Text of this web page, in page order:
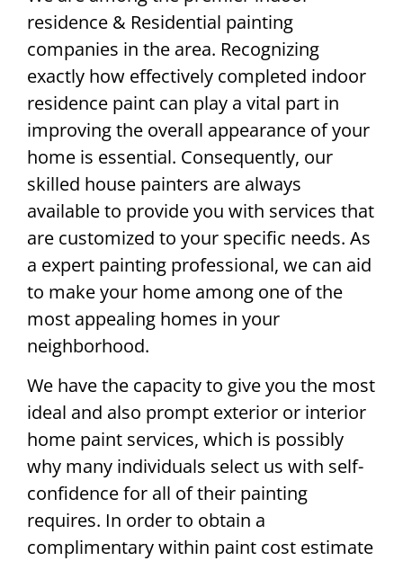
residence & Residential painting
companies in the area. Recognizing
exactly how effectively completed indoor
residence paint can play a vital part in
improving the overall appearance of your
home is essential. Consequently, our
skilled house painters are always
available to provide you with services that
are customized to your specific needs. As
a expert painting professional, we can aid
to make your home among one of the
most appealing homes in your
neighborhood.
We have the capacity to give you the most
ideal and also prompt exterior or interior
home paint services, which is possibly
why many individuals select us with self-
confidence for all of their painting
requires. In order to obtain a
complimentary within paint cost estimate